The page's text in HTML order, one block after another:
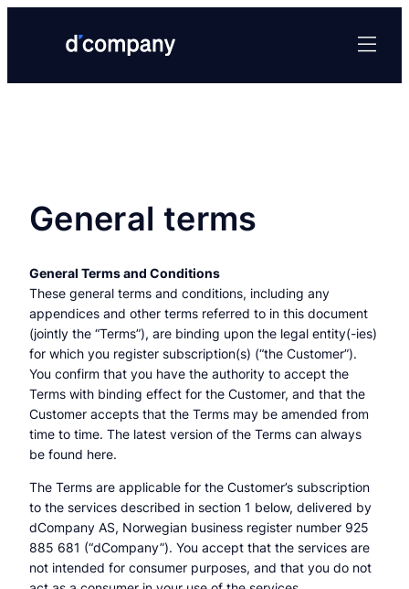
General terms
General Terms and Conditions
These general terms and conditions, including any
appendices and other terms referred to in this document
(jointly the “Terms”), are binding upon the legal entity(-ies)
for which you register subscription(s) (“the Customer”).
You confirm that you have the authority to accept the
Terms with binding effect for the Customer, and that the
Customer accepts that the Terms may be amended from
time to time. The latest version of the Terms can always
be found here.
The Terms are applicable for the Customer’s subscription
to the services described in section 1 below, delivered by
dCompany AS, Norwegian business register number 925
885 681 (“dCompany”). You accept that the services are
not intended for consumer purposes, and that you do not